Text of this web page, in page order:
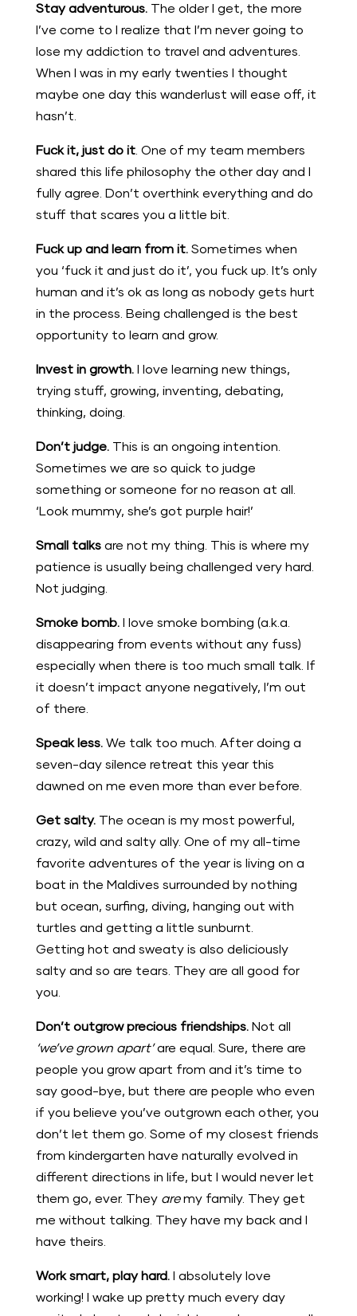
Stay adventurous. The older I get, the more
I’ve come to I realize that I’m never going to
lose my addiction to travel and adventures.
When I was in my early twenties I thought
maybe one day this wanderlust will ease off, it
hasn’t.
Fuck it, just do it. One of my team members
shared this life philosophy the other day and I
fully agree. Don’t overthink everything and do
stuff that scares you a little bit.
Fuck up and learn from it. Sometimes when
you ‘fuck it and just do it’, you fuck up. It’s only
human and it’s ok as long as nobody gets hurt
in the process. Being challenged is the best
opportunity to learn and grow.
Invest in growth.
I love learning new things,
trying stuff, growing, inventing, debating,
thinking, doing.
Don’t judge. This is an ongoing intention.
Sometimes we are so quick to judge
something or someone for no reason at all.
‘Look mummy, she’s got purple hair!’
Small talks are not my thing. This is where my
patience is usually being challenged very hard.
Not judging.
Smoke bomb.
I love smoke bombing (a.k.a.
disappearing from events without any fuss)
especially when there is too much small talk. If
it doesn’t impact anyone negatively, I’m out
of there.
Speak less. We talk too much. After doing a
seven-day silence retreat this year this
dawned on me even more than ever before.
Get salty. The ocean is my most powerful,
crazy, wild and salty ally. One of my all-time
favorite adventures of the year is living on a
boat in the Maldives surrounded by nothing
but ocean, surfing, diving, hanging out with
turtles and getting a little sunburnt.
Getting hot and sweaty is also deliciously
salty and so are tears. They are all good for
you.
Don’t outgrow precious friendships. Not all
‘we’ve grown apart’are equal. Sure, there are
people you grow apart from and it’s time to
say good-bye, but there are people who even
if you believe you’ve outgrown each other, you
don’t let them go. Some of my closest friends
from kindergarten have naturally evolved in
different directions in life, but I would never let
them go, ever. They aremy family. They get
me without talking. They have my back and I
have theirs.
Work smart, play hard.
I absolutely love
working! I wake up pretty much every day